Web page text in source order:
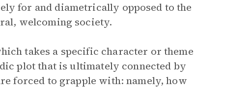
for and diametrically opposed to the
welcoming society.
takes a specific character or theme
plot that is ultimately connected by
forced to grapple with: namely, how